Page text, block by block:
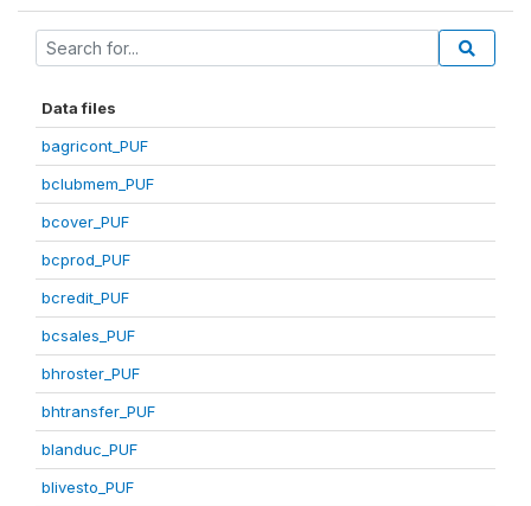
Data files
bagricont_PUF
bclubmem_PUF
bcover_PUF
bcprod_PUF
bcredit_PUF
bcsales_PUF
bhroster_PUF
bhtransfer_PUF
blanduc_PUF
blivesto_PUF